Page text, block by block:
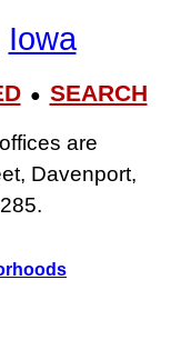
Iowa
● SEARCH
are
Davenport,